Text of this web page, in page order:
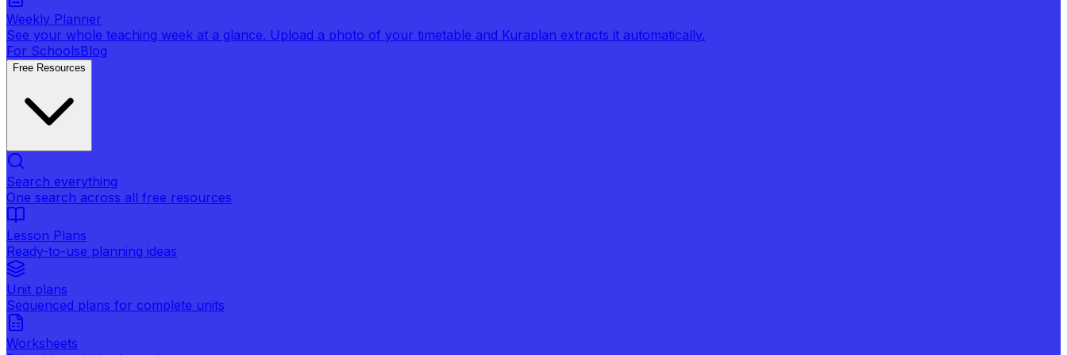
Weekly Planner
See your whole teaching week at a glance. Upload a photo of your timetable and Kuraplan extracts it automatically.
For SchoolsBlog
Free Resources
Search everything
One search across all free resources
Lesson Plans
Ready-to-use planning ideas
Unit plans
Sequenced plans for complete units
Worksheets